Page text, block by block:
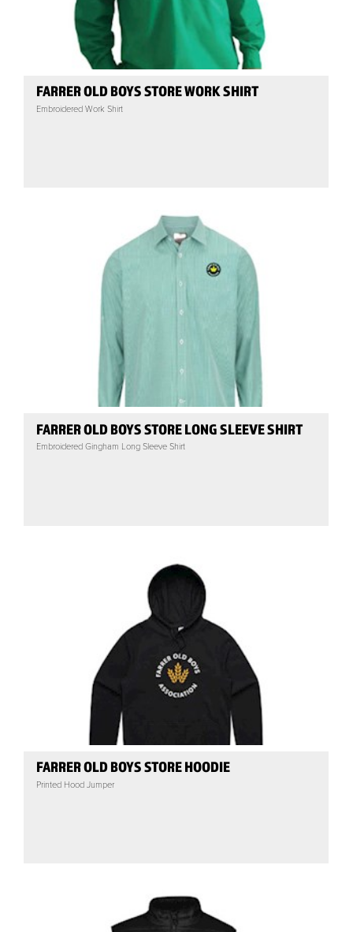
FARRER OLD BOYS STORE WORK SHIRT
Embroidered Work Shirt
FARRER OLD BOYS STORE LONG SLEEVE SHIRT
Embroidered Gingham Long Sleeve Shirt
FARRER OLD BOYS STORE HOODIE
Printed Hood Jumper